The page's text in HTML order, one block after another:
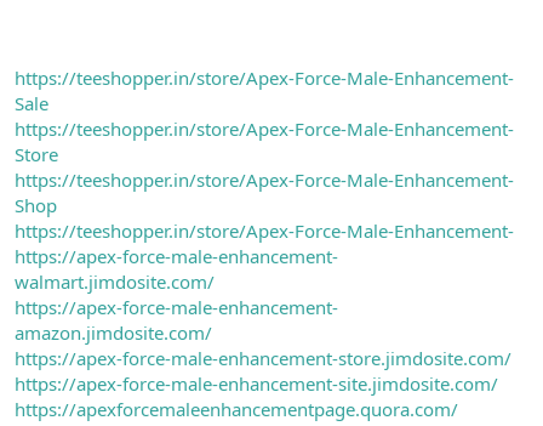
https://teeshopper.in/store/Apex-Force-Male-Enhancement-
Sale
https://teeshopper.in/store/Apex-Force-Male-Enhancement-
Store
https://teeshopper.in/store/Apex-Force-Male-Enhancement-
Shop
https://teeshopper.in/store/Apex-Force-Male-Enhancement-
https://apex-force-male-enhancement-
walmart.jimdosite.com/
https://apex-force-male-enhancement-
amazon.jimdosite.com/
https://apex-force-male-enhancement-store.jimdosite.com/
https://apex-force-male-enhancement-site.jimdosite.com/
https://apexforcemaleenhancementpage.quora.com/